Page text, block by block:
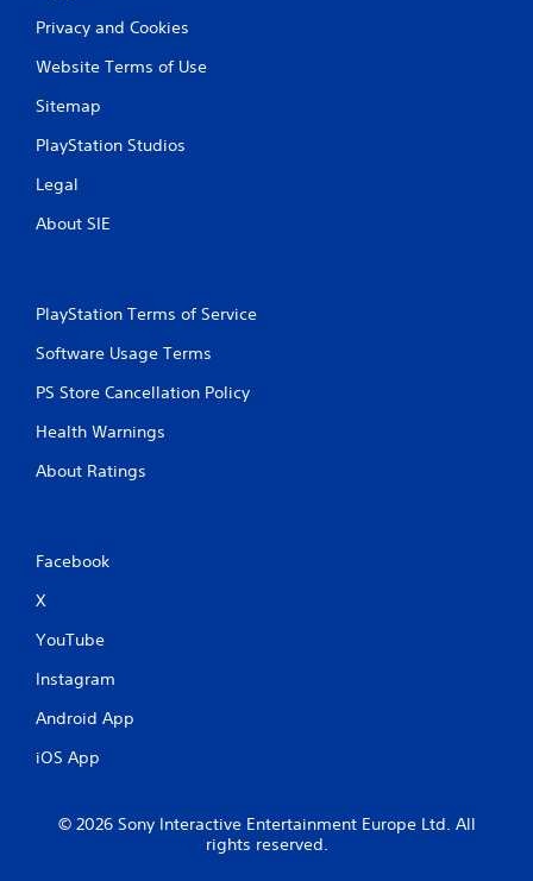
Privacy and Cookies
Website Terms of Use
Sitemap
PlayStation Studios
Legal
About SIE
PlayStation Terms of Service
Software Usage Terms
PS Store Cancellation Policy
Health Warnings
About Ratings
Facebook
X
YouTube
Instagram
Android App
iOS App
© 2026 Sony Interactive Entertainment Europe Ltd. All
rights reserved.